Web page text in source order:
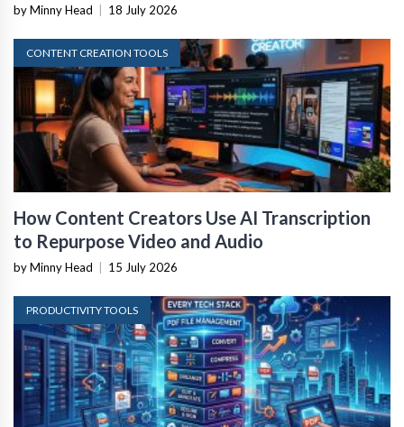
by Minny Head 18 July 2026
CONTENT CREATION TOOLS
How Content Creators Use AI Transcription
to Repurpose Video and Audio
by Minny Head 15 July 2026
PRODUCTIVITY TOOLS